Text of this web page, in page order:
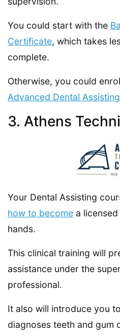
You could start with the
Certificate, which takes
complete.
Otherwise, you could
Advanced Dental
3. Athens
Your Dental Assisting
how to become a
hands.
This clinical training will
assistance under the
professional.
It also will introduce you
diagnoses teeth and gum